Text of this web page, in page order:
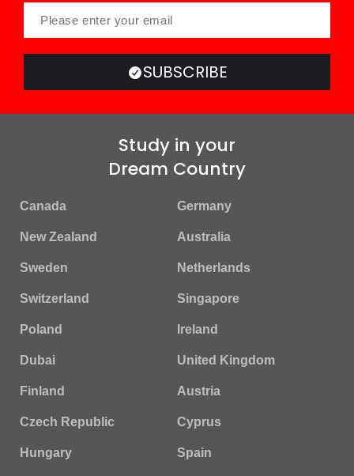
SUBSCRIBE
Study in your
Dream Country
Canada Germany
New Zealand Australia
Sweden Netherlands
Switzerland Singapore
Poland Ireland
Dubai United Kingdom
Finland Austria
Czech Republic Cyprus
Hungary Spain